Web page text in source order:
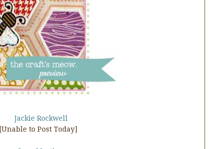
Jackie Rockwell
[Unable to Post Today]